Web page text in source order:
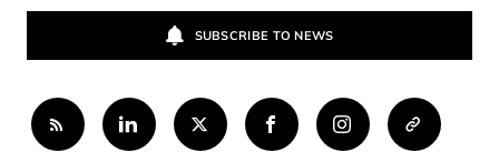
SUBSCRIBE TO NEWS